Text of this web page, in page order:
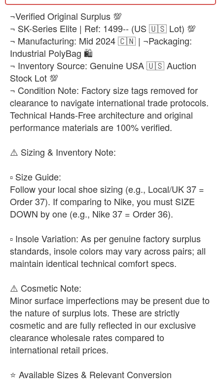
EUR 42
₨18,875
¬Verified Original Surplus 💯
¬ SK-Series Elite | Ref: 1499-- (US 🇺🇸 Lot) 💯
¬ Manufacturing: Mid 2024 🇨🇳 | ¬Packaging:
Industrial PolyBag 🛍️
¬ Inventory Source: Genuine USA 🇺🇸 Auction
Stock Lot 💯
¬ Condition Note: Factory size tags removed for
clearance to navigate international trade protocols.
Technical Hands-Free architecture and original
performance materials are 100% verified.
​⚠️ Sizing & Inventory Note:
▫️ ​Size Guide:
Follow your local shoe sizing (e.g., Local/UK 37 =
Order 37). If comparing to Nike, you must SIZE
DOWN by one (e.g., Nike 37 = Order 36).
▫️ ​Insole Variation: As per genuine factory surplus
standards, insole colors may vary across pairs; all
maintain identical technical comfort specs.
​⚠️ Cosmetic Note:
Minor surface imperfections may be present due to
the nature of surplus lots. These are strictly
cosmetic and are fully reflected in our exclusive
clearance wholesale rates compared to
international retail prices.
⭐ Available Sizes & Relevant Conversion